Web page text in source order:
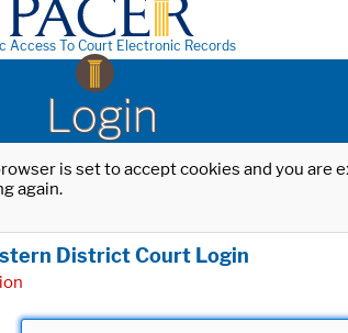
Access To Court Electronic Records
Login
is set to accept cookies and you
again.
District Court Login